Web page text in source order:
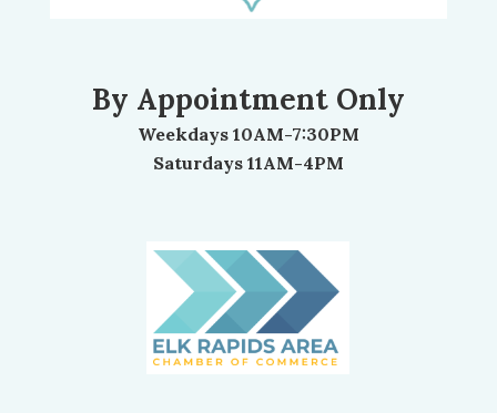
By Appointment Only
Weekdays 10AM-7:30PM
Saturdays 11AM-4PM